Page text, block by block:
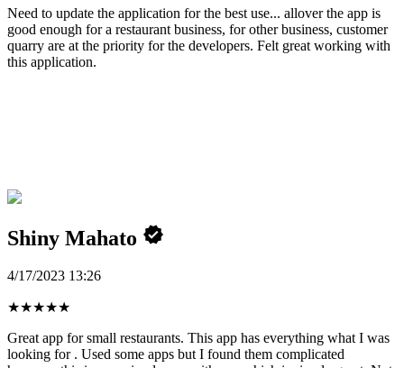
Need to update the application for the best use... allover the app is
good enough for a restaurant business, for other business, customer
quarry are at the priority for the developers. Felt great working with
this application.
Shiny Mahato
4/17/2023 13:26
★★★★★
Great app for small restaurants. This app has everything what I was
looking for . Used some apps but I found them complicated